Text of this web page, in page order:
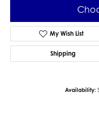
My Wish List
Shipping
Availability: